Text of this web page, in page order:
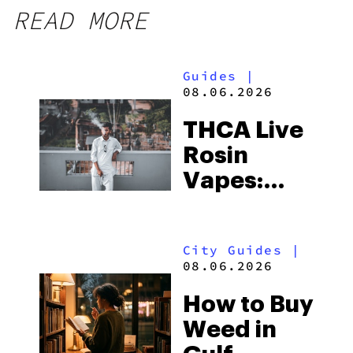
READ MORE
Guides
|
08.06.2026
THCA Live
Rosin
Vapes:
and the
to Buy
Right Now
City Guides |
08.06.2026
How to Buy
Weed in